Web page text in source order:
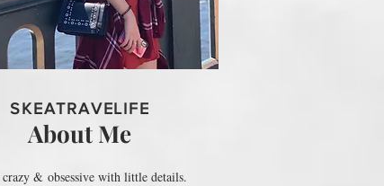
SKEATRAVELIFE
About Me
& obsessive with little details.